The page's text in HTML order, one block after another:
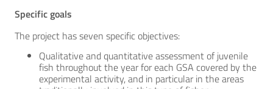
Specific goals
The project has seven specific objectives:
Qualitative and quantitative assessment of juvenile
fish throughout the year for each GSA covered by the
experimental activity, and in particular in the areas